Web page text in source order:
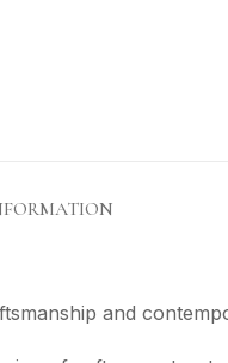
and